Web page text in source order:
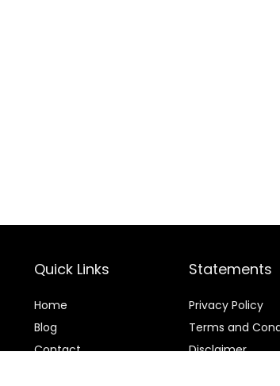
Quick Links
Home
Blog
Contact
Statements
Privacy Policy
Terms and
Disclaimer